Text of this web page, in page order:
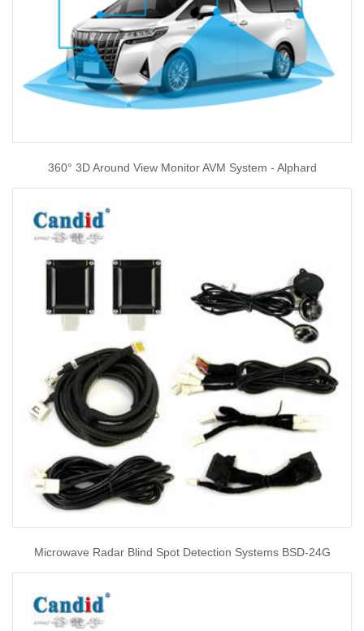
360° 3D Around View Monitor AVM System - Alphard
Microwave Radar Blind Spot Detection Systems BSD-24G